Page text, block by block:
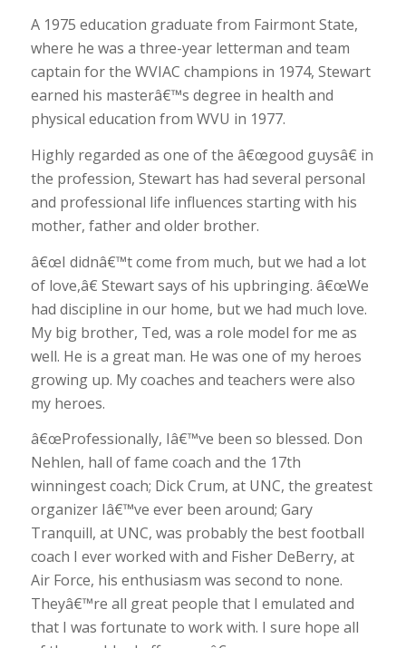
A 1975 education graduate from Fairmont State,
where he was a three-year letterman and team
captain for the WVIAC champions in 1974, Stewart
earned his masterâ€™s degree in health and
physical education from WVU in 1977.
Highly regarded as one of the â€œgood guysâ€ in
the profession, Stewart has had several personal
and professional life influences starting with his
mother, father and older brother.
â€œI didnâ€™t come from much, but we had a lot
of love,â€ Stewart says of his upbringing. â€œWe
had discipline in our home, but we had much love.
My big brother, Ted, was a role model for me as
well. He is a great man. He was one of my heroes
growing up. My coaches and teachers were also
my heroes.
â€œProfessionally, Iâ€™ve been so blessed. Don
Nehlen, hall of fame coach and the 17th
winningest coach; Dick Crum, at UNC, the greatest
organizer Iâ€™ve ever been around; Gary
Tranquill, at UNC, was probably the best football
coach I ever worked with and Fisher DeBerry, at
Air Force, his enthusiasm was second to none.
Theyâ€™re all great people that I emulated and
that I was fortunate to work with. I sure hope all